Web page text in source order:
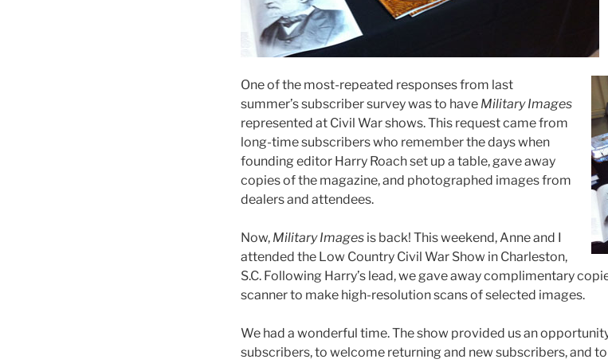
One of the most-repeated responses from last
summer’s subscriber survey was to have Military Images
represented at Civil War shows. This request came from
long-time subscribers who remember the days when
founding editor Harry Roach set up a table, gave away
copies of the magazine, and photographed images from
dealers and attendees.
Now, Military Images is back! This weekend, Anne and I
attended the Low Country Civil War Show in Charleston,
S.C. Following Harry’s lead, we gave away complimentary
scanner to make high-resolution scans of selected images.
We had a wonderful time. The show provided us an
subscribers, to welcome returning and new subscribers, and